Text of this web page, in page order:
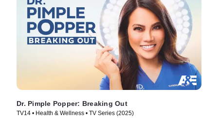
Dr. Pimple Popper: Breaking Out
TV14 • Health & Wellness • TV Series (2025)